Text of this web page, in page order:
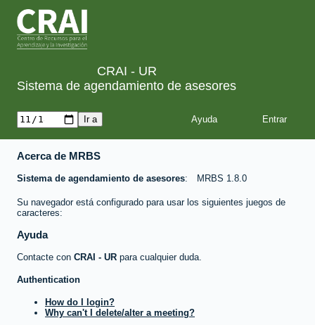
CRAI - UR
Sistema de agendamiento de asesores
Ayuda
Acerca de MRBS
Sistema de agendamiento de asesores MRBS 1.8.0
Su navegador está configurado para usar los siguientes juegos de
caracteres:
Ayuda
Contacte con CRAI - UR para cualquier duda.
Authentication
How do I login?
Why can't I delete/alter a meeting?